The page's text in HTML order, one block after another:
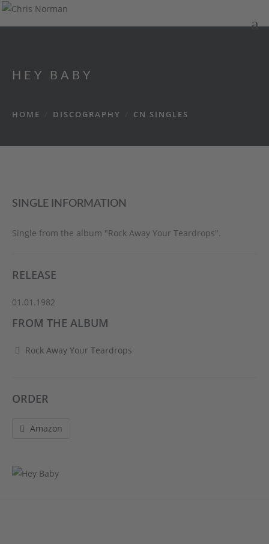
HEY BABY
HOME DISCOGRAPHY CN SINGLES
SINGLE INFORMATION
Single from the album "Rock Away Your Teardrops".
RELEASE
01.01.1982
FROM THE ALBUM
Rock Away Your Teardrops
ORDER
Amazon